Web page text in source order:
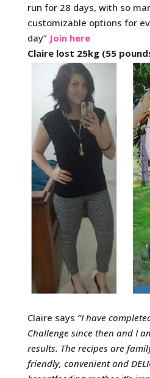
run for 28 days, with so
customizable options for
day” Join here
Claire lost 25kg (55
Claire says “I have
Challenge since then and I
results. The recipes are
friendly, convenient and